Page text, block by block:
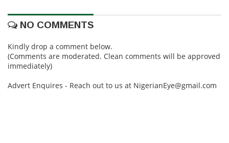
NO COMMENTS
Kindly drop a comment below.
(Comments are moderated. Clean comments will be approved
immediately)
Advert Enquires - Reach out to us at NigerianEye@gmail.com